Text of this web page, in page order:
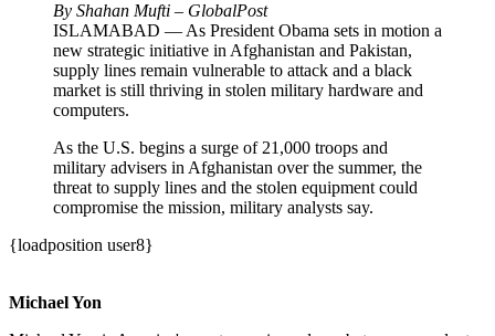
By Shahan Mufti – GlobalPost
ISLAMABAD — As President Obama sets in motion a
new strategic initiative in Afghanistan and Pakistan,
supply lines remain vulnerable to attack and a black
market is still thriving in stolen military hardware and
computers.
As the U.S. begins a surge of 21,000 troops and
military advisers in Afghanistan over the summer, the
threat to supply lines and the stolen equipment could
compromise the mission, military analysts say.
{loadposition user8}
Michael Yon